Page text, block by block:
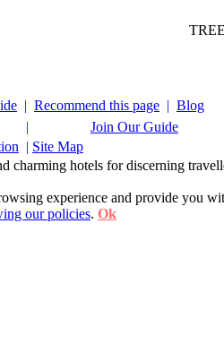
| Recommend this page | Blog
|
Join Our Guide
| Site Map
charming hotels for discerning
experience and provide you
our policies. Ok